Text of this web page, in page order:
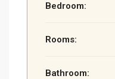
Bedroom:
Rooms:
Bathroom: